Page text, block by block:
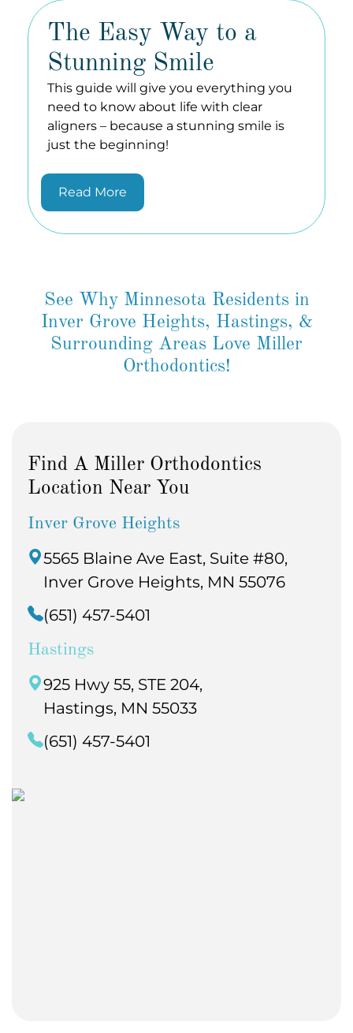
The Easy Way to a
Stunning Smile
This guide will give you everything you
need to know about life with clear
aligners – because a stunning smile is
just the beginning!
Read More
See Why Minnesota Residents in
Inver Grove Heights, Hastings, &
Surrounding Areas Love Miller
Orthodontics!
Find A Miller Orthodontics
Location Near You
Inver Grove Heights
5565 Blaine Ave East, Suite #80,
Inver Grove Heights, MN 55076
(651) 457-5401
Hastings
925 Hwy 55, STE 204,
Hastings, MN 55033
(651) 457-5401